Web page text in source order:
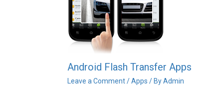
Android Flash Transfer Apps
Leave a Comment /Apps / ByAdmin